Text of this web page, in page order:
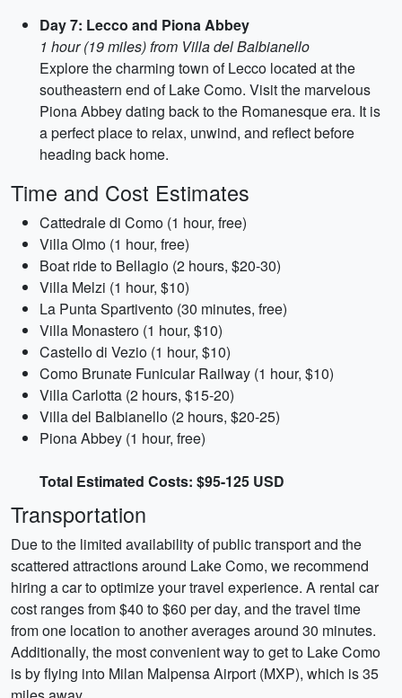
Day 7: Lecco and Piona Abbey
1 hour (19 miles) from Villa del Balbianello
Explore the charming town of Lecco located at the
southeastern end of Lake Como. Visit the marvelous
Piona Abbey dating back to the Romanesque era. It is
a perfect place to relax, unwind, and reflect before
heading back home.
Time and Cost Estimates
Cattedrale di Como (1 hour, free)
Villa Olmo (1 hour, free)
Boat ride to Bellagio (2 hours, $20-30)
Villa Melzi (1 hour, $10)
La Punta Spartivento (30 minutes, free)
Villa Monastero (1 hour, $10)
Castello di Vezio (1 hour, $10)
Como Brunate Funicular Railway (1 hour, $10)
Villa Carlotta (2 hours, $15-20)
Villa del Balbianello (2 hours, $20-25)
Piona Abbey (1 hour, free)
Total Estimated Costs: $95-125 USD
Transportation
Due to the limited availability of public transport and the
scattered attractions around Lake Como, we recommend
hiring a car to optimize your travel experience. A rental car
cost ranges from $40 to $60 per day, and the travel time
from one location to another averages around 30 minutes.
Additionally, the most convenient way to get to Lake Como
is by flying into Milan Malpensa Airport (MXP), which is 35